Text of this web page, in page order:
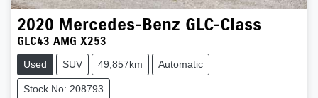
2020 Mercedes-Benz GLC-Class
GLC43 AMG X253
Used SUV 49,857km Automatic
Stock No: 208793